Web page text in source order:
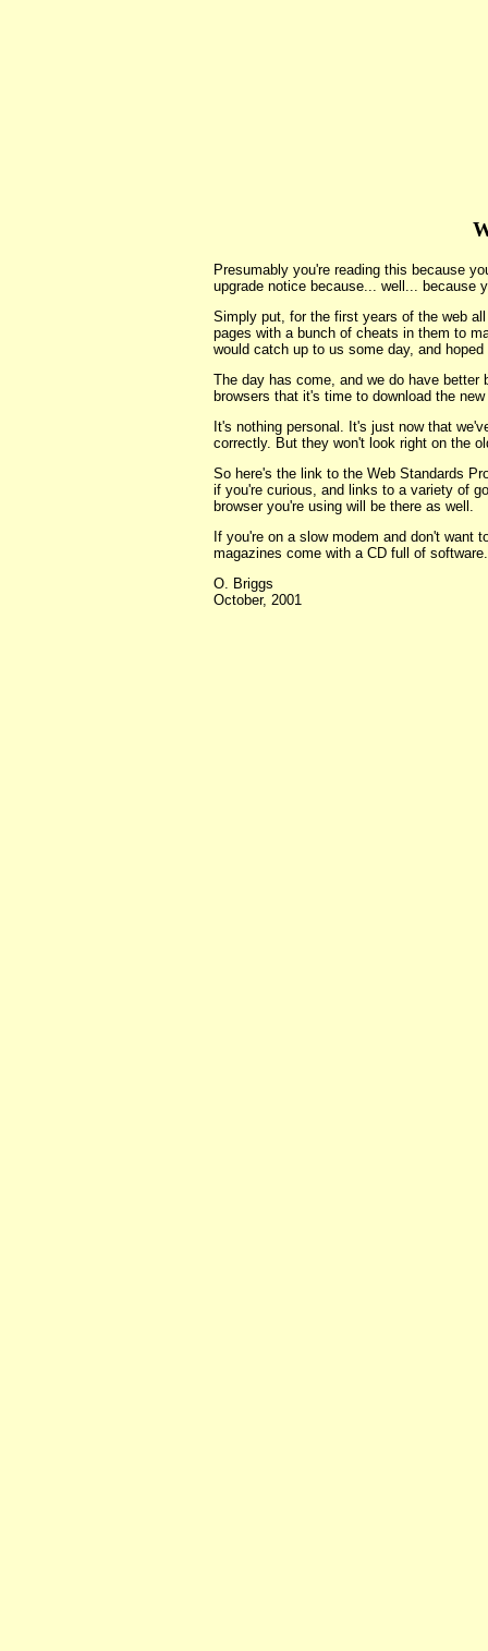
Presumably you're reading this because
upgrade notice because... well... because
Simply put, for the first years of the web
pages with a bunch of cheats in them to
would catch up to us some day, and
The day has come, and we do have better
browsers that it's time to download the
It's nothing personal. It's just now that
correctly. But they won't look right on the
So here's the link to the Web Standards
if you're curious, and links to a variety of
browser you're using will be there as well.
If you're on a slow modem and don't want
magazines come with a CD full of
O. Briggs
October, 2001